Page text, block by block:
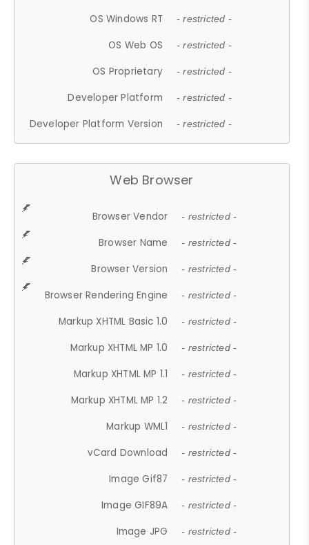
OS Windows RT - restricted -
OS Web OS - restricted -
OS Proprietary - restricted -
Developer Platform - restricted -
Developer Platform Version - restricted -
Web Browser
Browser Vendor - restricted -
Browser Name - restricted -
Browser Version - restricted -
Browser Rendering Engine - restricted -
Markup XHTML Basic 1.0 - restricted -
Markup XHTML MP 1.0 - restricted -
Markup XHTML MP 1.1 - restricted -
Markup XHTML MP 1.2 - restricted -
Markup WML1 - restricted -
vCard Download - restricted -
Image Gif87 - restricted -
Image GIF89A - restricted -
Image JPG - restricted -